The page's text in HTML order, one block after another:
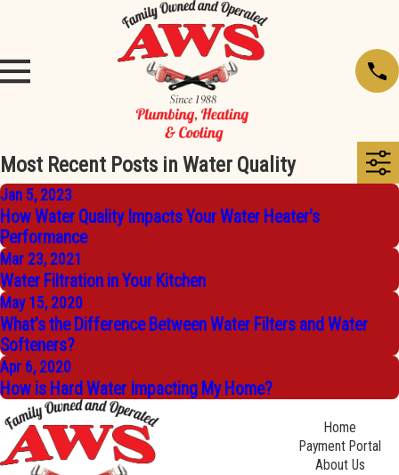
Most Recent Posts in Water Quality
Jan 5, 2023
How Water Quality Impacts Your Water Heater's
Performance
Mar 23, 2021
Water Filtration in Your Kitchen
May 15, 2020
What’s the Difference Between Water Filters and Water
Softeners?
Apr 6, 2020
How is Hard Water Impacting My Home?
Home
Payment Portal
About Us